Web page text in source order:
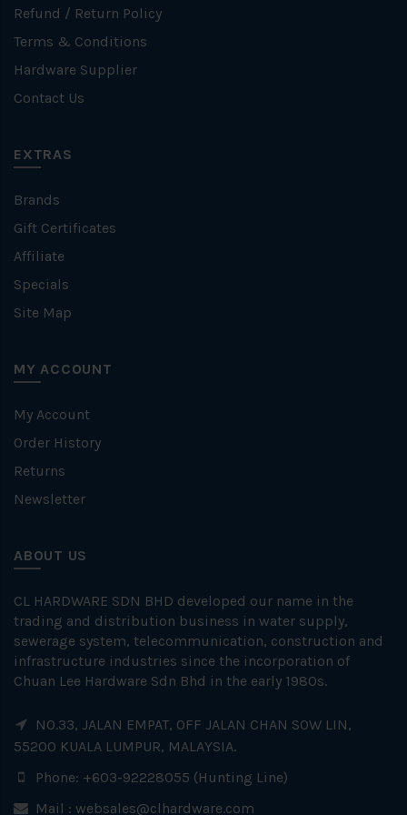
Refund / Return Policy
Terms & Conditions
Hardware Supplier
Contact Us
EXTRAS
Brands
Gift Certificates
Affiliate
Specials
Site Map
MY ACCOUNT
My Account
Order History
Returns
Newsletter
ABOUT US
CL HARDWARE SDN BHD developed our name in the
trading and distribution business in water supply,
sewerage system, telecommunication, construction and
infrastructure industries since the incorporation of
Chuan Lee Hardware Sdn Bhd in the early 1980s.
NO.33, JALAN EMPAT, OFF JALAN CHAN SOW LIN,
55200 KUALA LUMPUR, MALAYSIA.
Phone: +603-92228055 (Hunting Line)
Mail : websales@clhardware.com